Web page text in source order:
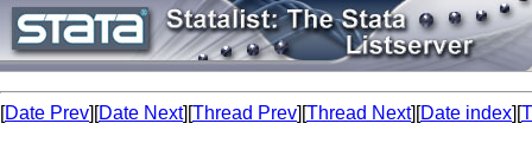
[Date Prev][Date Next][Thread Prev][Thread Next][Date index][